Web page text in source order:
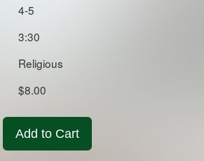
4-5
3:30
Religious
$8.00
Add to Cart